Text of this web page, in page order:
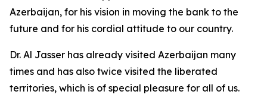
Azerbaijan, for his vision in moving the bank to the
future and for his cordial attitude to our country.
Dr. Al Jasser has already visited Azerbaijan many
times and has also twice visited the liberated
territories, which is of special pleasure for all of us.